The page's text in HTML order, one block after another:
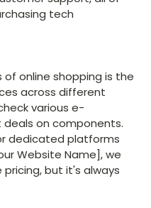
tech
online shopping is the
across different
various e-
on components.
dedicated platforms
Website Name], we
but it's always